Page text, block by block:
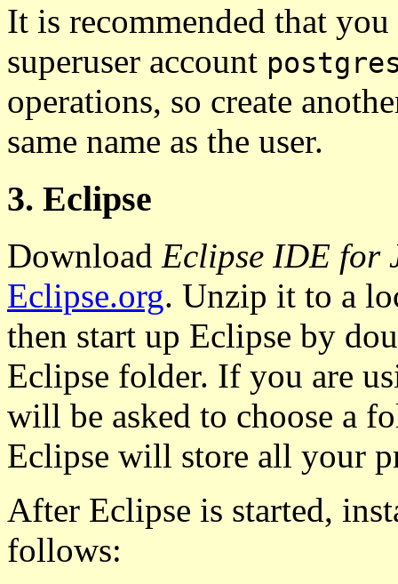
It is recommended that
superuser account
operations, so create
same name as the user.
3. Eclipse
Download Eclipse IDE for
Eclipse.org. Unzip it to a
then start up Eclipse by
Eclipse folder. If you are
will be asked to choose a
Eclipse will store all your
After Eclipse is started,
follows: